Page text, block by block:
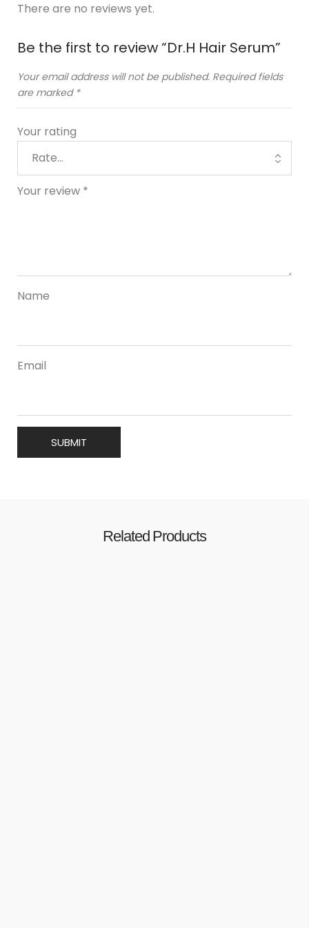
There are no reviews yet.
Be the first to review “Dr.H Hair Serum”
Your email address will not be published. Required fields
are marked *
Your rating
Your review *
Name
Email
Related Products